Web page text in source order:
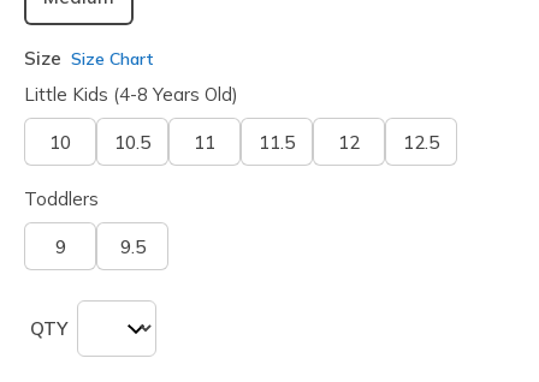
Size Size Chart
Little Kids (4-8 Years Old)
10 10.5 11 11.5 12 12.5
Toddlers
9 9.5
QTY